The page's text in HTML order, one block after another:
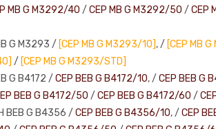
MB G M3292/40 / CEP MB G M3292/50 / CEP
G M3293 / [CEP MB G M3293/10], / [CEP MB
/ [CEP MB G M3293/STD]
G B4172 / CEP BEB G B4172/10, / CEP BEB G
BEB G B4172/50 / CEP BEB G B4172/60 /
BEB G B4356 / CEP BEB G B4356/10, / CEP